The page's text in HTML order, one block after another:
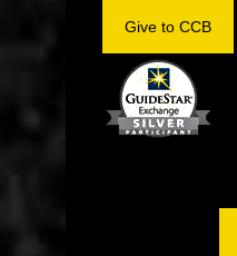
Give to CCB